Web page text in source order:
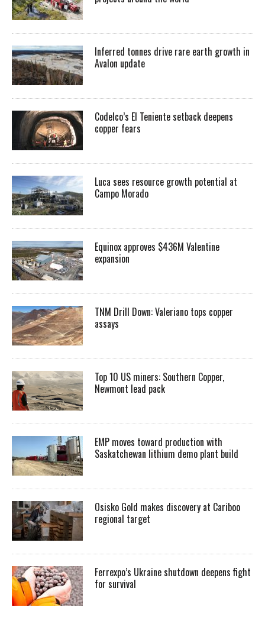
Inferred tonnes drive rare earth growth in
Avalon update
Codelco’s El Teniente setback deepens
copper fears
Luca sees resource growth potential at
Campo Morado
Equinox approves $436M Valentine
expansion
TNM Drill Down: Valeriano tops copper
assays
Top 10 US miners: Southern Copper,
Newmont lead pack
EMP moves toward production with
Saskatchewan lithium demo plant build
Osisko Gold makes discovery at Cariboo
regional target
Ferrexpo’s Ukraine shutdown deepens fight
for survival